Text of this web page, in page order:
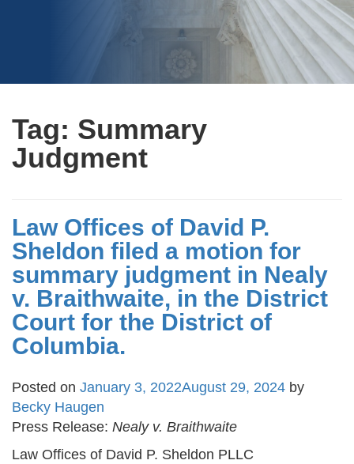
Tag: Summary
Judgment
Law Offices of David P.
Sheldon filed a motion for
summary judgment in Nealy
v. Braithwaite, in the District
Court for the District of
Columbia.
Posted on January 3, 2022August 29, 2024 by
Becky Haugen
Press Release: Nealy v. Braithwaite
Law Offices of David P. Sheldon PLLC